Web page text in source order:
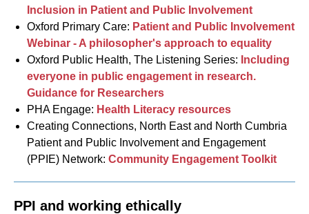
Inclusion in Patient and Public Involvement
Oxford Primary Care: Patient and Public Involvement
Webinar - A philosopher's approach to equality
Oxford Public Health, The Listening Series: Including
everyone in public engagement in research.
Guidance for Researchers
PHA Engage: Health Literacy resources
Creating Connections, North East and North Cumbria
Patient and Public Involvement and Engagement
(PPIE) Network:Community Engagement Toolkit
PPI and working ethically